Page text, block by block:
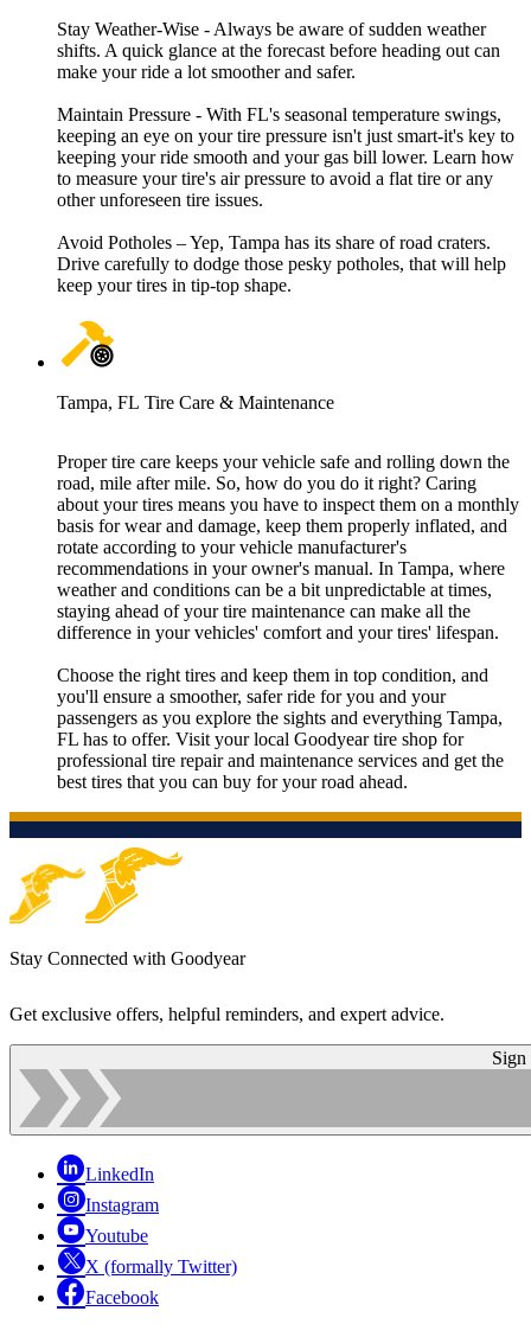
Stay Weather-Wise - Always be aware of sudden weather
shifts. A quick glance at the forecast before heading out can
make your ride a lot smoother and safer.
Maintain Pressure - With FL's seasonal temperature swings,
keeping an eye on your tire pressure isn't just smart-it's key to
keeping your ride smooth and your gas bill lower. Learn how
to measure your tire's air pressure to avoid a flat tire or any
other unforeseen tire issues.
Avoid Potholes – Yep, Tampa has its share of road craters.
Drive carefully to dodge those pesky potholes, that will help
keep your tires in tip-top shape.
Tampa, FL Tire Care & Maintenance
Proper tire care keeps your vehicle safe and rolling down the
road, mile after mile. So, how do you do it right? Caring
about your tires means you have to inspect them on a monthly
basis for wear and damage, keep them properly inflated, and
rotate according to your vehicle manufacturer's
recommendations in your owner's manual. In Tampa, where
weather and conditions can be a bit unpredictable at times,
staying ahead of your tire maintenance can make all the
difference in your vehicles' comfort and your tires' lifespan.
Choose the right tires and keep them in top condition, and
you'll ensure a smoother, safer ride for you and your
passengers as you explore the sights and everything Tampa,
FL has to offer. Visit your local Goodyear tire shop for
professional tire repair and maintenance services and get the
best tires that you can buy for your road ahead.
Stay Connected with Goodyear
Get exclusive offers, helpful reminders, and expert advice.
Sign
LinkedIn
Instagram
Youtube
X (formally Twitter)
Facebook